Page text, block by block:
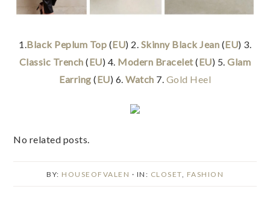
1. Black Peplum Top (EU) 2. Skinny Black Jean (EU) 3.
Classic Trench (EU) 4. Modern Bracelet(EU) 5.Glam
Earring (EU) 6. Watch 7. Gold Heel
No related posts.
BY: HOUSEOFVALEN · IN: CLOSET FASHION